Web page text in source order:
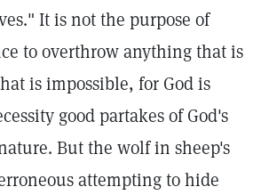
It is not the purpose of
to overthrow anything that is
is impossible, for God is
good partakes of God's
But the wolf in sheep's
attempting to hide